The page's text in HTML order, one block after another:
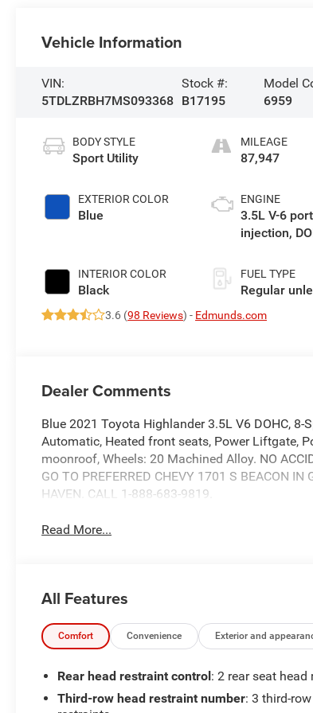
Vehicle Information
VIN:
5TDLZRBH7MS093368
Stock #:
B17195
Model
6959
BODY STYLE
Sport Utility
EXTERIOR COLOR
Blue
INTERIOR COLOR
Black
MILEAGE
87,947
ENGINE
3.5L V-6
injection,
control,
unleaded,
FUEL TYPE
Regular
3.6 (98 Reviews) - Edmunds.com
Dealer Comments
Blue 2021 Toyota Highlander 3.5L V6 DOHC, 8-
Automatic, Heated front seats, Power Liftgate,
moonroof, Wheels: 20 Machined Alloy. NO
GO TO PREFERRED CHEVY 1701 S BEACON IN
HAVEN. CALL 1-888-683-9819.
Read More...
All Features
Comfort Convenience Exterior and
Rear head restraint control: 2 rear seat head
Third-row head restraint number: 3 third-